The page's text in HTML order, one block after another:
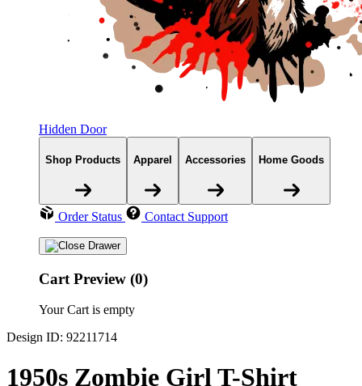
Hidden Door
Shop Products Apparel Accessories Home Goods
Order Status Contact Support
Cart Preview (0)
Your Cart is empty
Design ID: 92211714
1950s Zombie Girl T-Shirt